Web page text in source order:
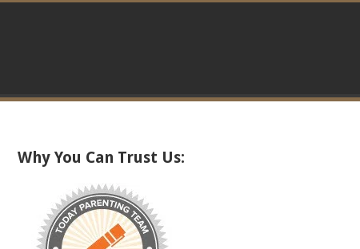
Why You Can Trust Us: